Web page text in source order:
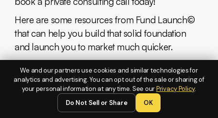
Here are some resources from Fund Launch©
that can help you build that solid foundation
and launch you to market much quicker.
Black Card Membership:
An exclusive fund incubator program that
provides high-level mentorship and resources
for aspiring fund managers aiming to scale their
We and our partners use cookies and similar technologies for
analytics and advertising. You can opt out of the sale or sharing of
your personal information at any time. See ourPrivacy Policy.
Do Not Sell or Share
OK